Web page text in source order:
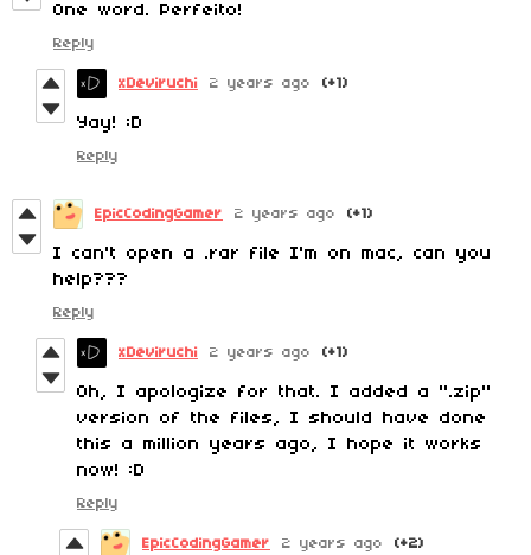
One word. Perfeito!
Reply
xDeviruchi 2 years ago (+1)
Yay! :D
Reply
EpicCodingGamer 2 years ago (+1)
I can't open a .rar file I'm on mac, can you
help???
Reply
xDeviruchi 2 years ago (+1)
Oh, I apologize for that. I added a ".zip"
version of the files, I should have done
this a million years ago, I hope it works
now! :D
Reply
EpicCodingGamer 2 years ago (+2)